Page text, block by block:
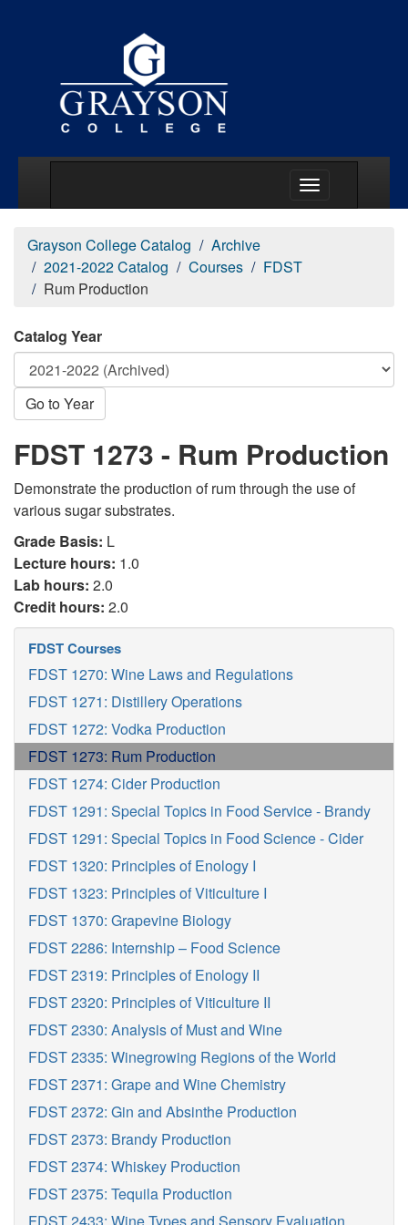
Grayson College Catalog
Archive
2021-2022 Catalog
Courses
FDST
Rum Production
Catalog Year
Go to Year
FDST 1273 - Rum Production
Demonstrate the production of rum through the use of
various sugar substrates.
Grade Basis: L
Lecture hours: 1.0
Lab hours: 2.0
Credit hours: 2.0
FDST Courses
FDST 1270: Wine Laws and Regulations
FDST 1271: Distillery Operations
FDST 1272: Vodka Production
FDST 1273: Rum Production
FDST 1274: Cider Production
FDST 1291: Special Topics in Food Service - Brandy
FDST 1291: Special Topics in Food Science - Cider
FDST 1320: Principles of Enology I
FDST 1323: Principles of Viticulture I
FDST 1370: Grapevine Biology
FDST 2286: Internship – Food Science
FDST 2319: Principles of Enology II
FDST 2320: Principles of Viticulture II
FDST 2330: Analysis of Must and Wine
FDST 2335: Winegrowing Regions of the World
FDST 2371: Grape and Wine Chemistry
FDST 2372: Gin and Absinthe Production
FDST 2373: Brandy Production
FDST 2374: Whiskey Production
FDST 2375: Tequila Production